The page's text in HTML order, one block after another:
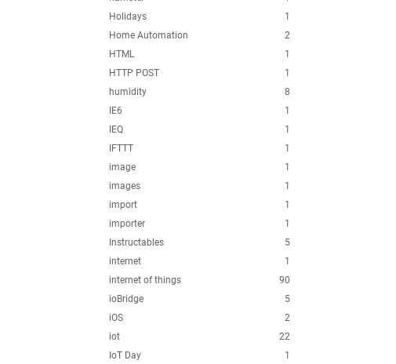
1
Holidays
2
Home Automation
1
HTML
1
HTTP POST
8
humidity
1
IE6
1
IEQ
1
IFTTT
1
image
1
images
1
import
1
importer
5
Instructables
1
internet
90
internet of things
5
ioBridge
2
iOS
22
iot
1
IoT Day